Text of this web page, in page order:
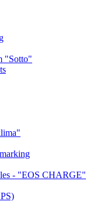
"Sotto"
- "EOS CHARGE"